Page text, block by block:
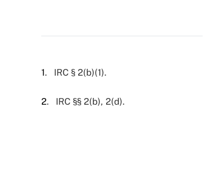
1. IRC § 2(b)(1).
2. IRC §§ 2(b), 2(d).